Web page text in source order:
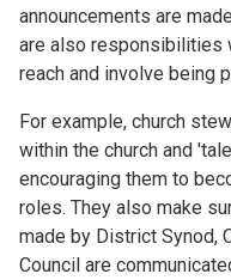
announcements are
are also responsibilities
reach and involve being
For example, church
within the church and
encouraging them to
roles. They also make
made by District Synod,
Council are